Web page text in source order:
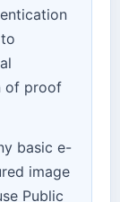
of proof
basic e-
image
Public